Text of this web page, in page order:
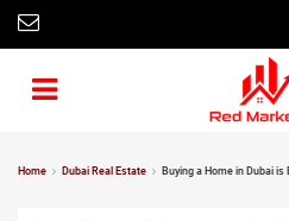
Home Dubai Real Estate Buying a Home in Dubai